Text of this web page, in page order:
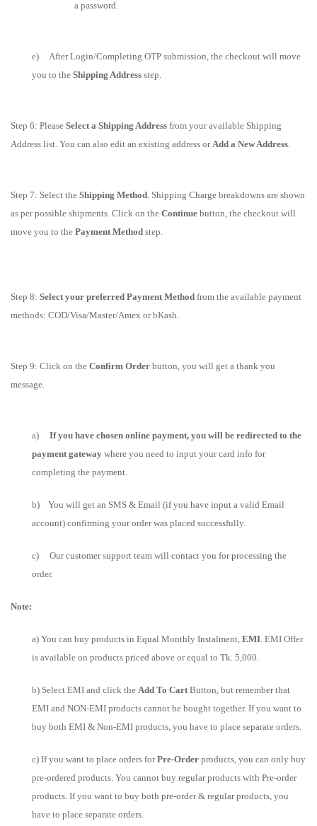
a password.
e) After Login/Completing OTP submission, the checkout will move
you to the Shipping Address step.
Step 6: Please Select a Shipping Address from your available Shipping
Address list. You can also edit an existing address orAdd a New Address.
Step 7: Select the Shipping Method. Shipping Charge breakdowns are shown
as per possible shipments. Click on the Continue button, the checkout will
move you to the Payment Method step.
Step 8: Select your preferred Payment Method from the available payment
methods: COD/Visa/Master/Amex or bKash.
Step 9: Click on the Confirm Order button, you will get a thank you
message.
a) If you have chosen online payment, you will be redirected to the
payment gateway where you need to input your card info for
completing the payment.
b) You will get an SMS & Email (if you have input a valid Email
account) confirming your order was placed successfully.
c) Our customer support team will contact you for processing the
order.
Note:
a) You can buy products in Equal Monthly Instalment, EMI. EMI Offer
is available on products priced above or equal to Tk. 5,000.
b) Select EMI and click the Add To CartButton, but remember that
EMI and NON-EMI products cannot be bought together. If you want to
buy both EMI & Non-EMI products, you have to place separate orders.
c) If you want to place orders forPre-Order products, you can only buy
pre-ordered products. You cannot buy regular products with Pre-order
products. If you want to buy both pre-order & regular products, you
have to place separate orders.